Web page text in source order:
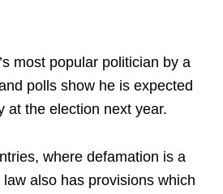
most popular politician by a
polls show he is expected
at the election next year.
where defamation is a
also has provisions which